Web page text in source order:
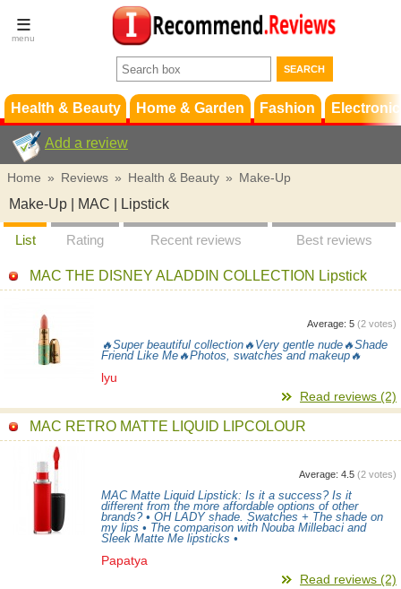
Terms &
Conditions
Support
Health & Beauty Home & Garden Fashion
Add a review
Home » Reviews » Health & Beauty » Make-Up
Make-Up | MAC | Lipstick
List Rating Recent reviews Best reviews
MAC THE DISNEY ALADDIN COLLECTION Lipstick
Average: 5 (2 votes)
🔥Super beautiful collection🔥Very gentle nude🔥Shade
Friend Like Me🔥Photos, swatches and makeup🔥
lyu
Read reviews (2)
MAC RETRO MATTE LIQUID LIPCOLOUR
Average: 4.5 (2 votes)
MAC Matte Liquid Lipstick: Is it a success? Is it
different from the more affordable options of other
brands? • OH LADY shade. Swatches + The shade on
my lips • The comparison with Nouba Millebaci and
Sleek Matte Me lipsticks •
Papatya
Read reviews (2)